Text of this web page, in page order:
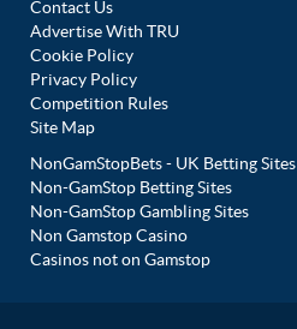
Contact Us
Advertise With TRU
Cookie Policy
Privacy Policy
Competition Rules
Site Map
NonGamStopBets - UK Betting Sites
Non-GamStop Betting Sites
Non-GamStop Gambling Sites
Non Gamstop Casino
Casinos not on Gamstop